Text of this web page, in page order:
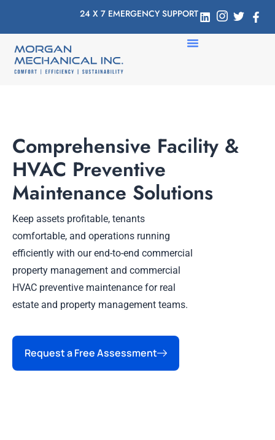
24 X 7 EMERGENCY SUPPORT
Comprehensive Facility &
HVAC Preventive
Maintenance Solutions
Keep assets profitable, tenants
comfortable, and operations running
efficiently with our end-to-end commercial
property management and commercial
HVAC preventive maintenance for real
estate and property management teams.
Request a Free Assessment